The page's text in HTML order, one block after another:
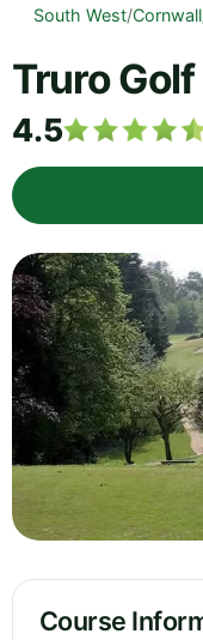
South West/Cornwall
Truro
4.5
Course